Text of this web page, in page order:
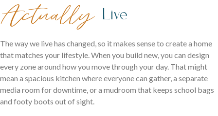
Careers
Actually Live
The way we live has changed, so it makes sense to create a home
that matches your lifestyle. When you build new, you can design
every zone around how you move through your day. That might
mean a spacious kitchen where everyone can gather, a separate
media room for downtime, or a mudroom that keeps school bags
and footy boots out of sight.